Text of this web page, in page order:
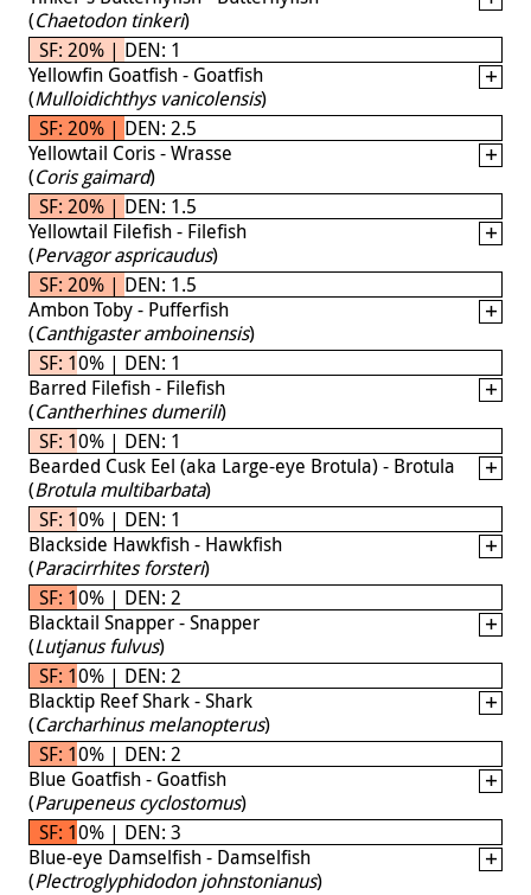
(Chaetodon tinkeri)
SF: 20% | DEN: 1
Yellowfin Goatfish - Goatfish
(Mulloidichthys vanicolensis)
SF: 20% | DEN: 2.5
Yellowtail Coris - Wrasse
(Coris gaimard)
SF: 20% | DEN: 1.5
Yellowtail Filefish - Filefish
(Pervagor aspricaudus)
SF: 20% | DEN: 1.5
Ambon Toby - Pufferfish
(Canthigaster amboinensis)
SF: 10% | DEN: 1
Barred Filefish - Filefish
(Cantherhines dumerili)
SF: 10% | DEN: 1
Bearded Cusk Eel (aka Large-eye Brotula) - Brotula
(Brotula multibarbata)
SF: 10% | DEN: 1
Blackside Hawkfish - Hawkfish
(Paracirrhites forsteri)
SF: 10% | DEN: 2
Blacktail Snapper - Snapper
(Lutjanus fulvus)
SF: 10% | DEN: 2
Blacktip Reef Shark - Shark
(Carcharhinus melanopterus)
SF: 10% | DEN: 2
Blue Goatfish - Goatfish
(Parupeneus cyclostomus)
SF: 10% | DEN: 3
Blue-eye Damselfish - Damselfish
(Plectroglyphidodon johnstonianus)